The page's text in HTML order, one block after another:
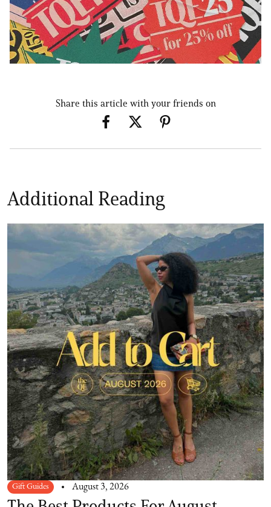
Share this article with your friends on
Additional Reading
Gift Guides August 3, 2026